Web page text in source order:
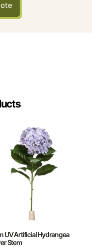
UV Artificial Hydrangea
Stem